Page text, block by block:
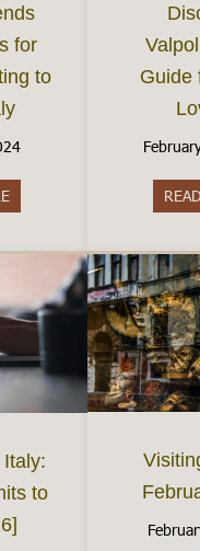
for
to
about Making Friends
Guide
to